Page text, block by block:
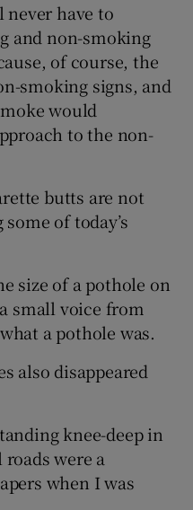
never have to
and non-smoking
of course, the
smoking signs, and
would
to the non-
butts are not
of today’s
size of a pothole on
small voice from
a pothole was.
also disappeared
knee-deep in
were a
when I was